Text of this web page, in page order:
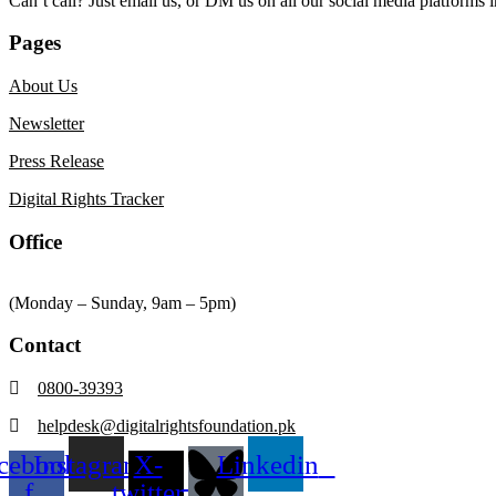
Pages
About Us
Newsletter
Press Release
Digital Rights Tracker
Office
(Monday – Sunday, 9am – 5pm)
Contact
0800-39393
helpdesk@digitalrightsfoundation.pk
InstagramX-
Linkedin